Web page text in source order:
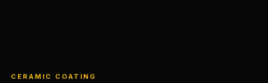
CERAMIC COATING